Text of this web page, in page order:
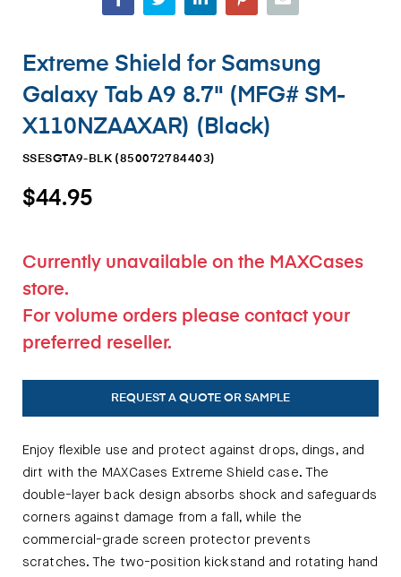
Extreme Shield for Samsung
Galaxy Tab A9 8.7" (MFG# SM-
X110NZAAXAR) (Black)
SSESGTA9-BLK (850072784403)
$44.95
Currently unavailable on the MAXCases
store.
For volume orders please contact your
preferred reseller.
REQUEST A QUOTE OR SAMPLE
Enjoy flexible use and protect against drops, dings, and
dirt with the MAXCases Extreme Shield case. The
double-layer back design absorbs shock and safeguards
corners against damage from a fall, while the
commercial-grade screen protector prevents
scratches. The two-position kickstand and rotating hand